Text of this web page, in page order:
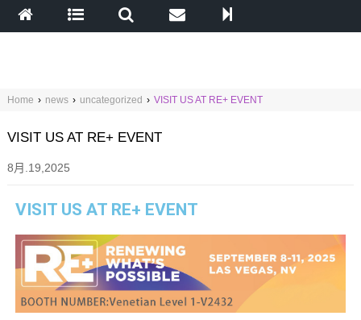
Home › news › uncategorized › VISIT US AT RE+ EVENT
VISIT US AT RE+ EVENT
8月.19,2025
VISIT US AT RE+ EVENT